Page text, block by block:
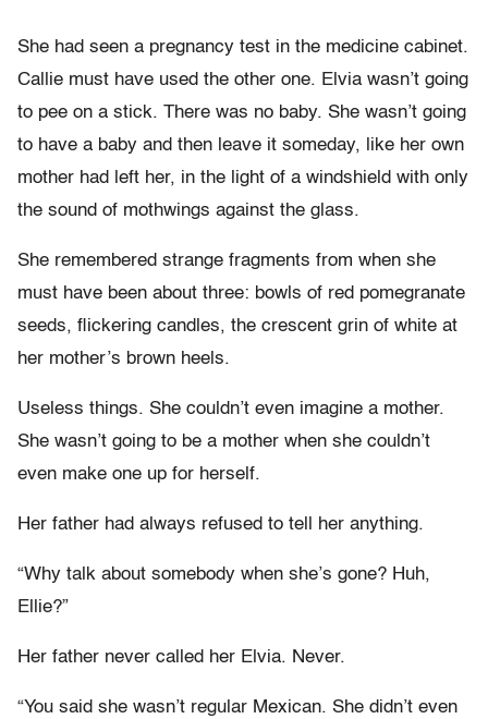
She had seen a pregnancy test in the medicine cabinet.
Callie must have used the other one. Elvia wasn’t going
to pee on a stick. There was no baby. She wasn’t going
to have a baby and then leave it someday, like her own
mother had left her, in the light of a windshield with only
the sound of mothwings against the glass.
She remembered strange fragments from when she
must have been about three: bowls of red pomegranate
seeds, flickering candles, the crescent grin of white at
her mother’s brown heels.
Useless things. She couldn’t even imagine a mother.
She wasn’t going to be a mother when she couldn’t
even make one up for herself.
Her father had always refused to tell her anything.
“Why talk about somebody when she’s gone? Huh,
Ellie?”
Her father never called her Elvia. Never.
“You said she wasn’t regular Mexican. She didn’t even